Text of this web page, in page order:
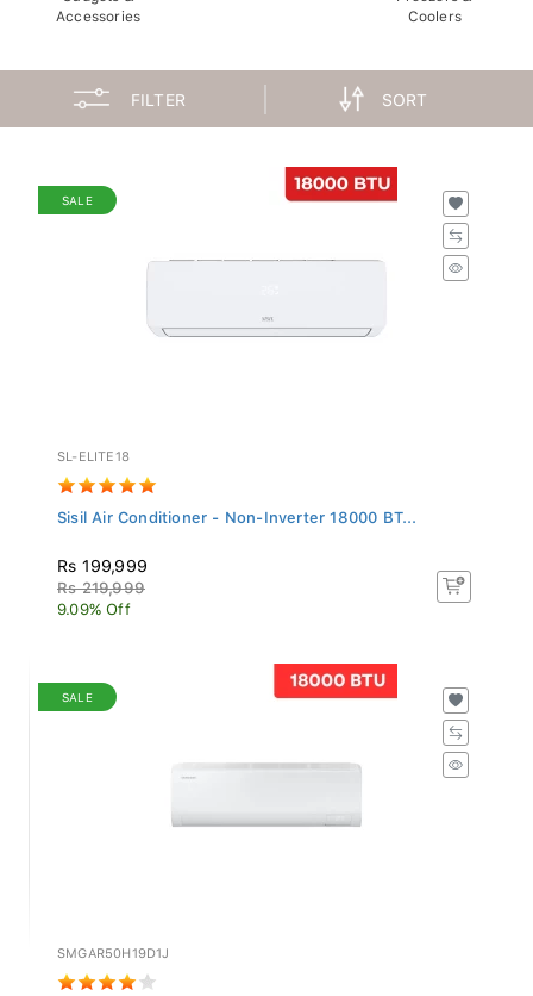
Accessories
Coolers
FILTER SORT
SALE
SL-ELITE18
Sisil Air Conditioner - Non-Inverter 18000 BT...
Rs 199,999
Rs 219,999
9.09% Off
SALE
SMGAR50H19D1J